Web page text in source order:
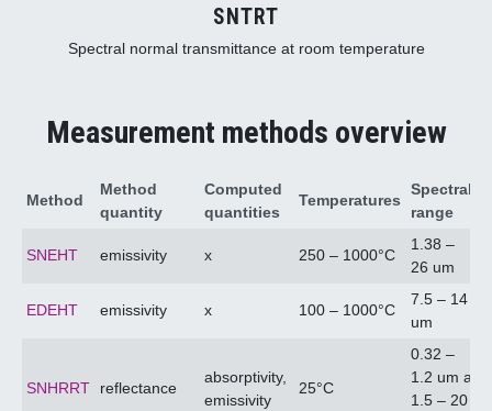
SNTRT
Spectral normal transmittance at room temperature
Measurement methods overview
Method
Method
quantity
Computed
quantities
Temperatures
Spectral
range
SNEHT emissivity x 250 – 1000°C
1.38 –
26 um
EDEHT emissivity x 100 – 1000°C
7.5 – 14
um
SNHRRT reflectance
absorptivity,
emissivity
25°C
0.32 –
1.2 um a
1.5 – 20